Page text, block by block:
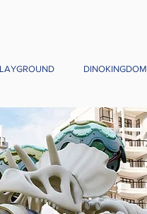
DINOKINGDOM